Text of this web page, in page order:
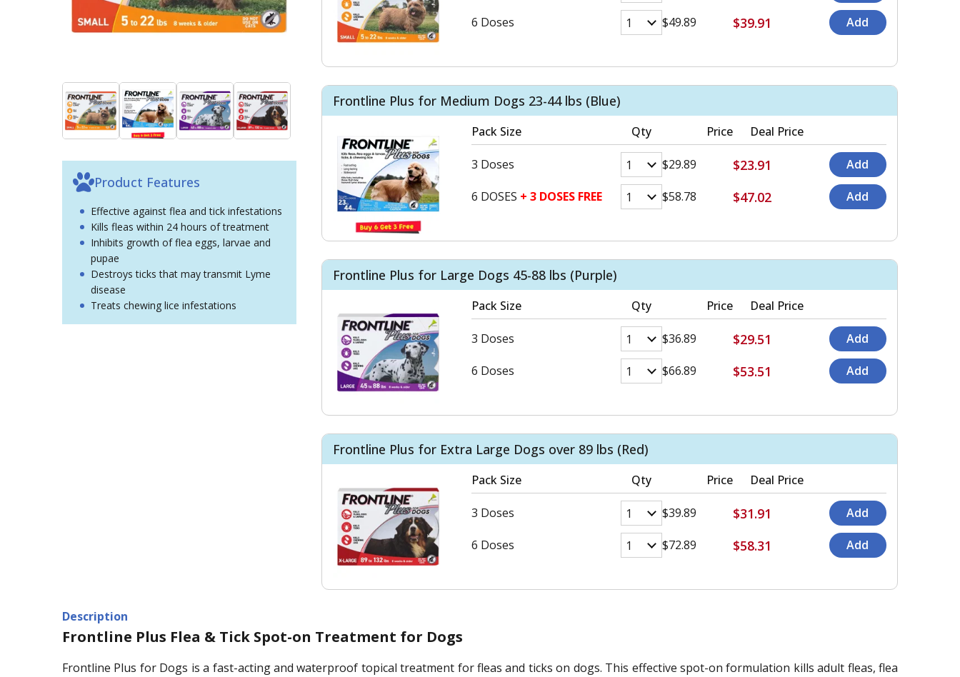
Product Features
Effective against flea and tick infestations
Kills fleas within 24 hours of treatment
Inhibits growth of flea eggs, larvae and
pupae
Destroys ticks that may transmit Lyme
disease
Treats chewing lice infestations
6 Doses $49.89 $39.91
Frontline Plus for Medium Dogs 23-44 lbs (Blue)
Pack Size Qty Price Deal Price
3 Doses $29.89 $23.91
6 DOSES + 3 DOSES FREE $58.78 $47.02
Frontline Plus for Large Dogs 45-88 lbs (Purple)
Pack Size Qty Price Deal Price
3 Doses $36.89 $29.51
6 Doses $66.89 $53.51
Frontline Plus for Extra Large Dogs over 89 lbs (Red)
Pack Size Qty Price Deal Price
3 Doses $39.89 $31.91
6 Doses $72.89 $58.31
Description
Frontline Plus Flea & Tick Spot-on Treatment for Dogs
Frontline Plus for Dogs is a fast-acting and waterproof topical treatment for fleas and ticks on dogs. This effective spot-on formulation kills adult fleas, flea